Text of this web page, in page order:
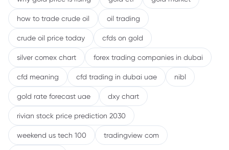
how to trade crude oil oil trading
crude oil price today cfds on gold
silver comex chart forex trading companies in dubai
cfd meaning cfd trading in dubai uae nibl
gold rate forecast uae dxy chart
rivian stock price prediction 2030
weekend us tech 100 tradingview com